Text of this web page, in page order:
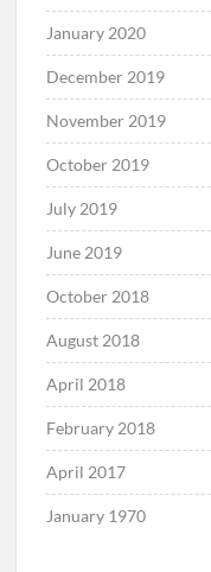
January 2020
December 2019
November 2019
October 2019
July 2019
June 2019
October 2018
August 2018
April 2018
February 2018
April 2017
January 1970